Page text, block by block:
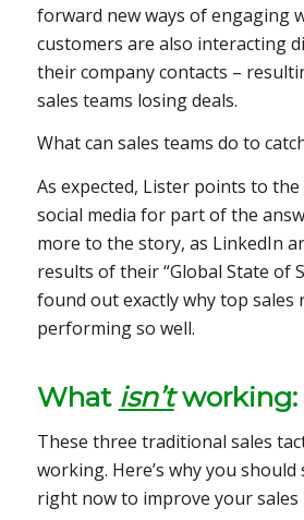
forward new ways of engaging
customers are also interacting
their company contacts –
sales teams losing deals.
What can sales teams do to
As expected, Lister points to
social media for part of the
more to the story, as LinkedIn
results of their “Global State of
found out exactly why top sales
performing so well.
What isn’tworking:
These three traditional sales
working. Here’s why you
right now to improve your sales